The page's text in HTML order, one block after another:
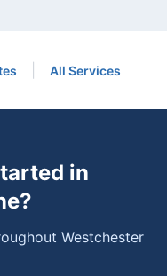
All Services
in
?
Westchester